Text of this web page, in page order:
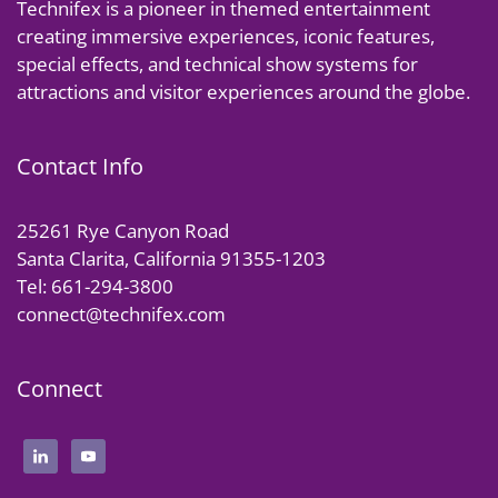
Technifex is a pioneer in themed entertainment
creating immersive experiences, iconic features,
special effects, and technical show systems for
attractions and visitor experiences around the globe.
Contact Info
25261 Rye Canyon Road
Santa Clarita, California 91355-1203
Tel: 661-294-3800
connect@technifex.com
Connect